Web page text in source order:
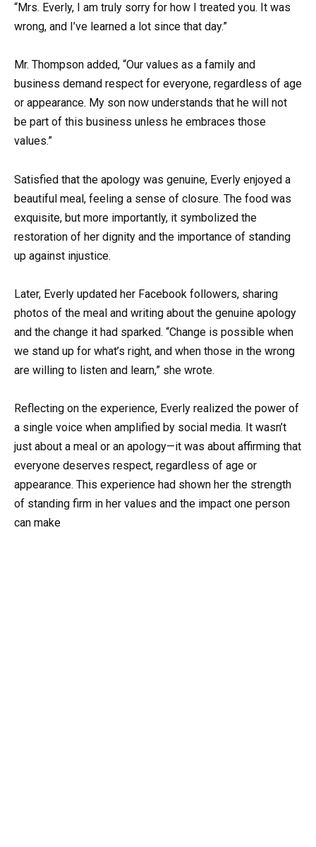
“Mrs. Everly, I am truly sorry for how I treated you. It was
wrong, and I’ve learned a lot since that day.”
Mr. Thompson added, “Our values as a family and
business demand respect for everyone, regardless of age
or appearance. My son now understands that he will not
be part of this business unless he embraces those
values.”
Satisfied that the apology was genuine, Everly enjoyed a
beautiful meal, feeling a sense of closure. The food was
exquisite, but more importantly, it symbolized the
restoration of her dignity and the importance of standing
up against injustice.
Later, Everly updated her Facebook followers, sharing
photos of the meal and writing about the genuine apology
and the change it had sparked. “Change is possible when
we stand up for what’s right, and when those in the wrong
are willing to listen and learn,” she wrote.
Reflecting on the experience, Everly realized the power of
a single voice when amplified by social media. It wasn’t
just about a meal or an apology—it was about affirming that
everyone deserves respect, regardless of age or
appearance. This experience had shown her the strength
of standing firm in her values and the impact one person
can make